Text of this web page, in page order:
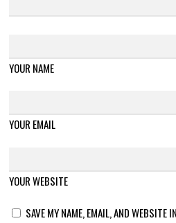
YOUR NAME
YOUR EMAIL
YOUR WEBSITE
SAVE MY NAME, EMAIL, AND WEBSITE